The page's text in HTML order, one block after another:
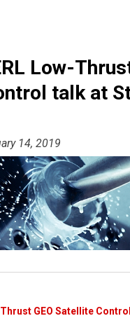
Low-
talk at
14, 2019
GEO Satellite